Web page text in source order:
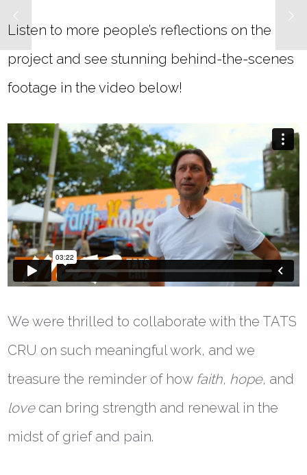
Listen to more people’s reflections on the
project and see stunning behind-the-scenes
footage in the video below!
We were thrilled to collaborate with the TATS
CRU on such meaningful work, and we
treasure the reminder of how faith, hope, and
lovecan bring strength and renewal in the
midst of grief and pain.